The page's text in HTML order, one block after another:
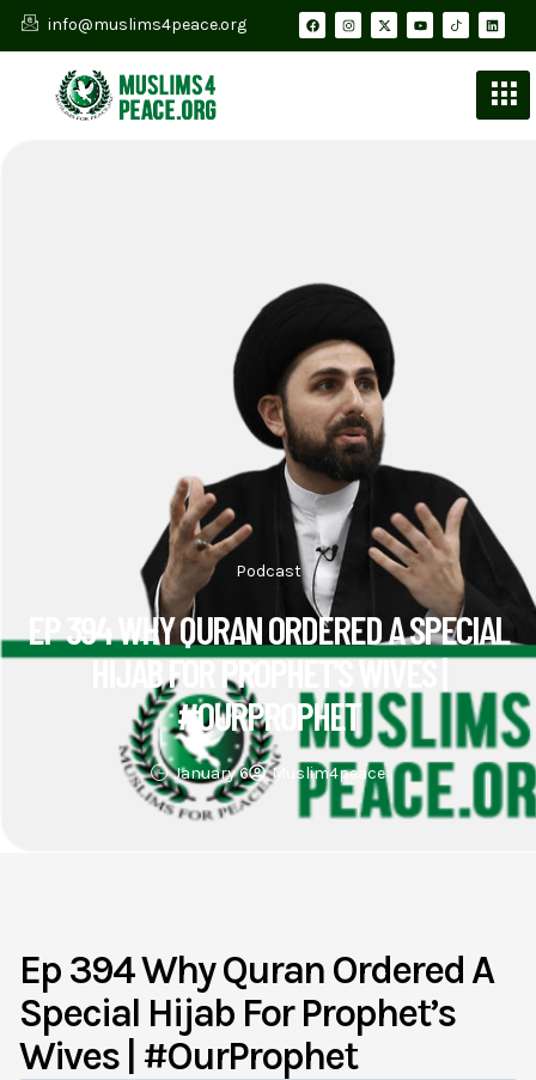
info@muslims4peace.org
Podcast
EP 394 WHY QURAN ORDERED A SPECIAL
HIJAB FOR PROPHET’S WIVES |
#OURPROPHET
January 6 Muslim4peace
Ep 394 Why Quran Ordered A
Special Hijab For Prophet’s
Wives | #OurProphet